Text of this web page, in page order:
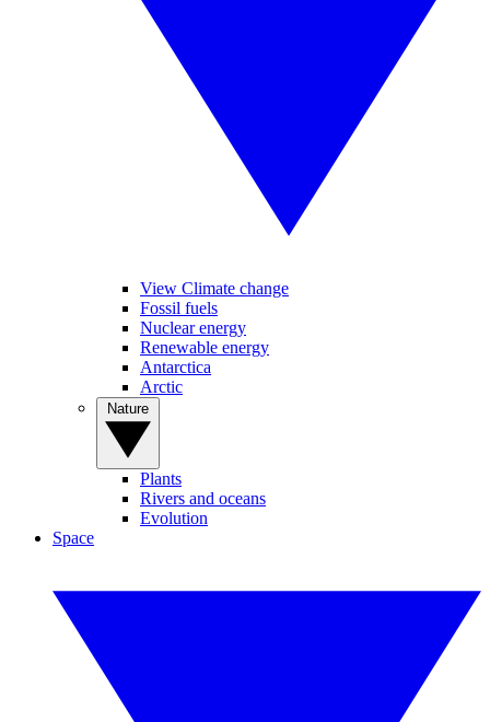
View Climate change
Fossil fuels
Nuclear energy
Renewable energy
Antarctica
Arctic
Plants
Rivers and oceans
Evolution
Space